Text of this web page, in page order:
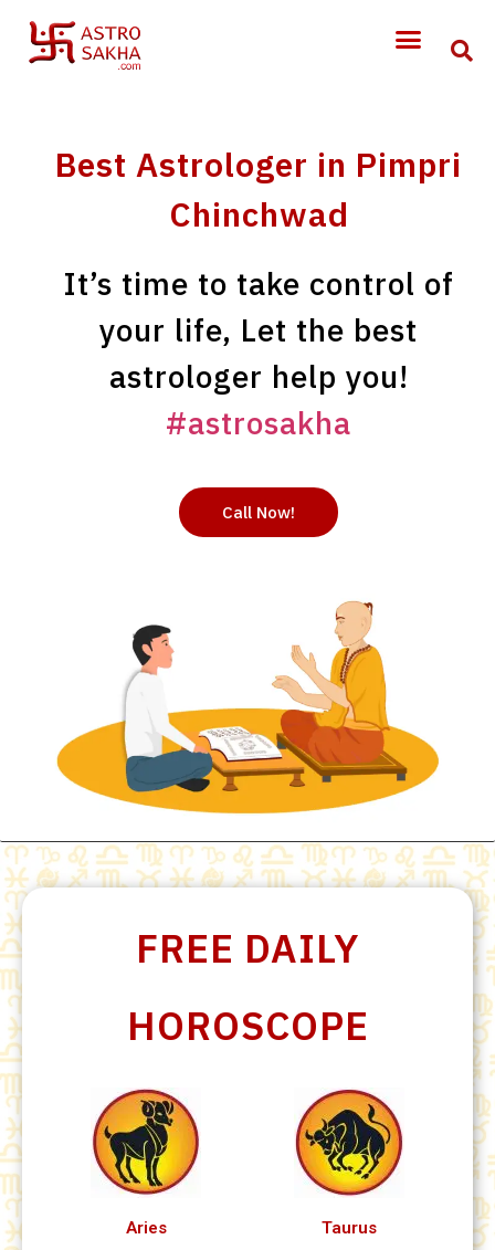
Best Astrologer in Pimpri
Chinchwad
It’s time to take control of
your life, Let the best
astrologer help you!
#astrosakha
Call Now!
FREE DAILY
HOROSCOPE
Aries Taurus